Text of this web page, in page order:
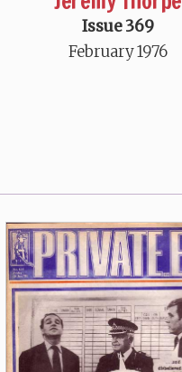
Issue 369
February 1976